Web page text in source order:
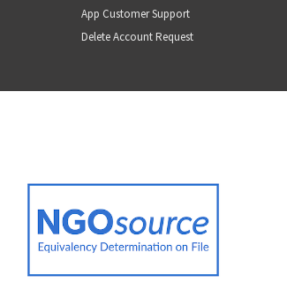
App Customer Support
Delete Account Request